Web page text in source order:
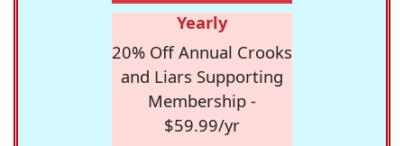
Yearly
20% Off Annual Crooks
and Liars Supporting
Membership -
$59.99/yr